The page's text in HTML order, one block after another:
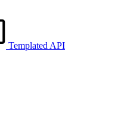
Templated API